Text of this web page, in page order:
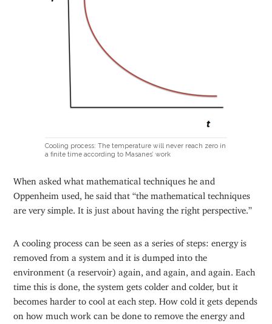
Cooling process: The temperature will never reach zero in
a finite time according to Masanes’ work
When asked what mathematical techniques he and
Oppenheim used, he said that “the mathematical techniques
are very simple. It is just about having the right perspective.”
A cooling process can be seen as a series of steps: energy is
removed from a system and it is dumped into the
environment (a reservoir) again, and again, and again. Each
time this is done, the system gets colder and colder, but it
becomes harder to cool at each step. How cold it gets depends
on how much work can be done to remove the energy and